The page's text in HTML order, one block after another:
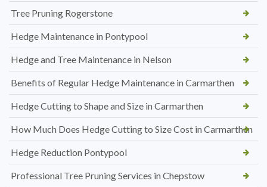
Tree Pruning Rogerstone
Hedge Maintenance in Pontypool
Hedge and Tree Maintenance in Nelson
Benefits of Regular Hedge Maintenance in Carmarthen
Hedge Cutting to Shape and Size in Carmarthen
How Much Does Hedge Cutting to Size Cost in Carmarthen
Hedge Reduction Pontypool
Professional Tree Pruning Services in Chepstow